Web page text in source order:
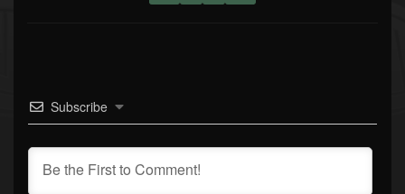
Subscribe